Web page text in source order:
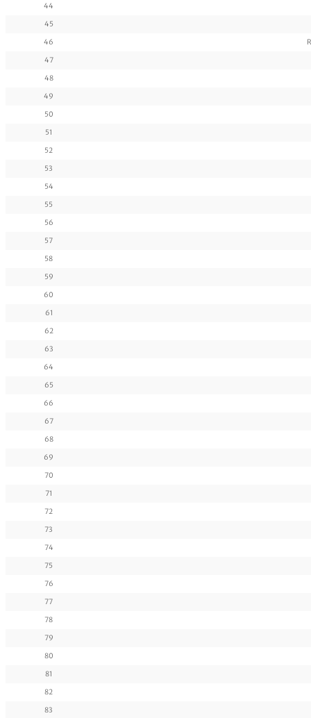
44
45
46
47
48
49
50
51
52
53
54
55
56
57
58
59
60
61
62
63
64
65
66
67
68
69
70
71
72
73
74
75
76
77
78
79
80
81
82
83